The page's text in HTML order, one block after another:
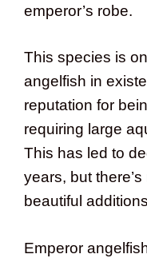
emperor’s robe.
This species is
angelfish in
reputation for
requiring large
This has led to
years, but
beautiful
Emperor